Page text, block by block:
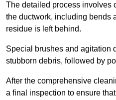
The detailed process involves
the ductwork, including bends
residue is left behind.
Special brushes and agitation
stubborn debris, followed by
After the comprehensive
a final inspection to ensure